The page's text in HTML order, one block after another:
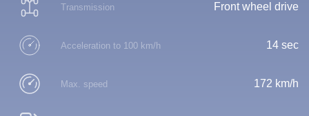
Transmission Front wheel drive
Acceleration to 100 km/h 14 sec
Max. speed 172 km/h